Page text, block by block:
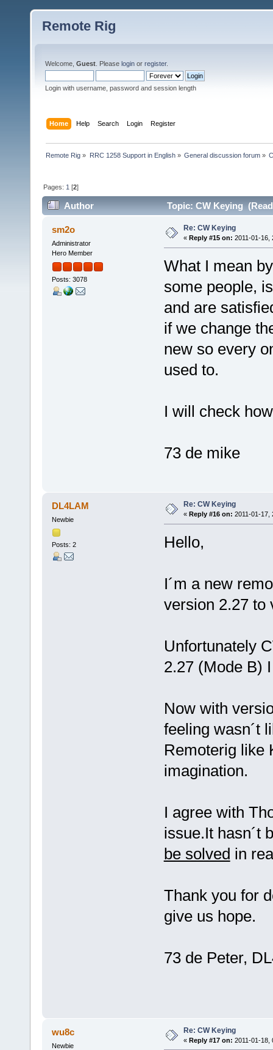
Remote Rig
Welcome, Guest . Please login or register.
Login with username, password and session length
Home Help Search Login Register
Remote Rig » RRC 1258 Support in English» General discussion forum»
Pages: 1 [2]
Author Topic: CW Keying
sm2o
Administrator
Hero Member
Posts: 3078
Re: CW Keying
« Reply #15 on: 2011-01-16,
What I mean
some people,
and are
if we change
new so every
used to.
I will check
73 de mike
DL4LAM
Newbie
Posts: 2
Re: CW Keying
« Reply #16 on: 2011-01-17,
Hello,
I´m a new
version 2.27 to
Unfortunately
2.27 (Mode B)
Now with
feeling wasn´t
Remoterig like
imagination.
I agree with
issue.It hasn´t
be solved in
Thank you for
give us hope.
73 de Peter,
wu8c
Newbie
Re: CW Keying
« Reply #17 on: 2011-01-18,